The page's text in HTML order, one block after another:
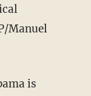
Manuel
is